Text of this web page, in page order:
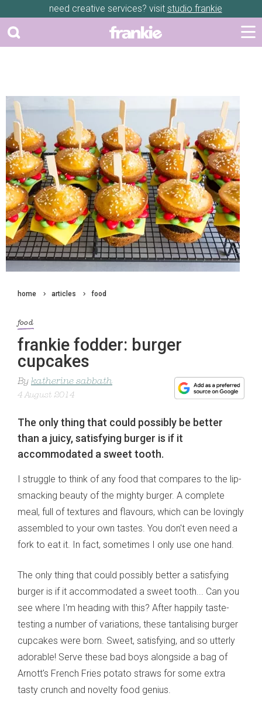
need creative services? visit studio frankie
home articles food
food
frankie fodder: burger
cupcakes
By katherine sabbath
4 August 2014
The only thing that could possibly be better
than a juicy, satisfying burger is if it
accommodated a sweet tooth.
I struggle to think of any food that compares to the lip-
smacking beauty of the mighty burger. A complete
meal, full of textures and flavours, which can be lovingly
assembled to your own tastes. You don't even need a
fork to eat it. In fact, sometimes I only use one hand.
The only thing that could possibly better a satisfying
burger is if it accommodated a sweet tooth... Can you
see where I'm heading with this? After happily taste-
testing a number of variations, these tantalising burger
cupcakes were born. Sweet, satisfying, and so utterly
adorable! Serve these bad boys alongside a bag of
Arnott's French Fries potato straws for some extra
tasty crunch and novelty food genius.